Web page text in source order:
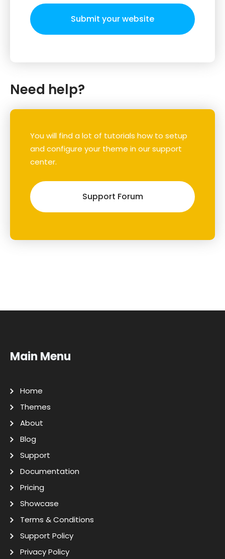
Submit your website
Need help?
You will find a lot of tutorials how to setup
and configure your theme in our support
center.
Support Forum
Main Menu
Home
Themes
About
Blog
Support
Documentation
Pricing
Showcase
Terms & Conditions
Support Policy
Privacy Policy